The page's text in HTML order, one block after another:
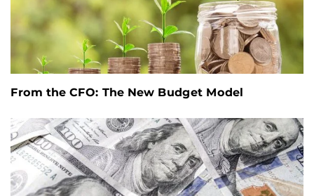
From the CFO: The New Budget Model